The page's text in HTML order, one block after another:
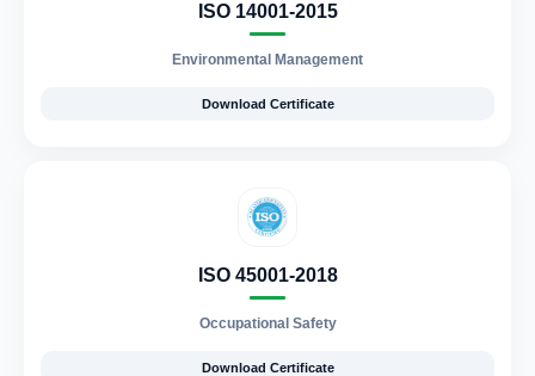
ISO 14001-2015
Environmental Management
Download Certificate
ISO 45001-2018
Occupational Safety
Download Certificate